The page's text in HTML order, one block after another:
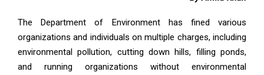
The Department of Environment has fined various
organizations and individuals on multiple charges, including
environmental pollution, cutting down hills, filling ponds,
and running organizations without environmental